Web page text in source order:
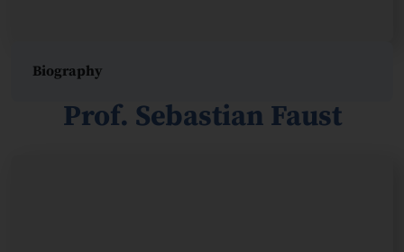
Biography
Prof. Sebastian Faust